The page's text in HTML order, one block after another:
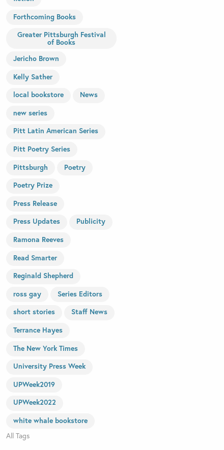
Forthcoming Books
Greater Pittsburgh Festival
of Books
Jericho Brown
Kelly Sather
local bookstore
News
new series
Pitt Latin American Series
Pitt Poetry Series
Pittsburgh
Poetry
Poetry Prize
Press Release
Press Updates
Publicity
Ramona Reeves
Read Smarter
Reginald Shepherd
ross gay
Series Editors
short stories
Staff News
Terrance Hayes
The New York Times
University Press Week
UPWeek2019
UPWeek2022
white whale bookstore
All Tags